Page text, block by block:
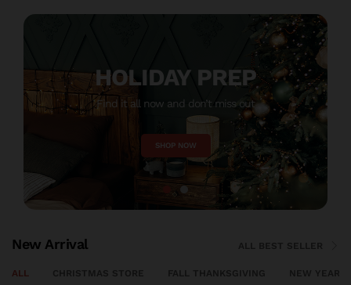
HOLIDAY PREP
Find it all now and don’t miss out
SHOP NOW
New Arrival
ALL